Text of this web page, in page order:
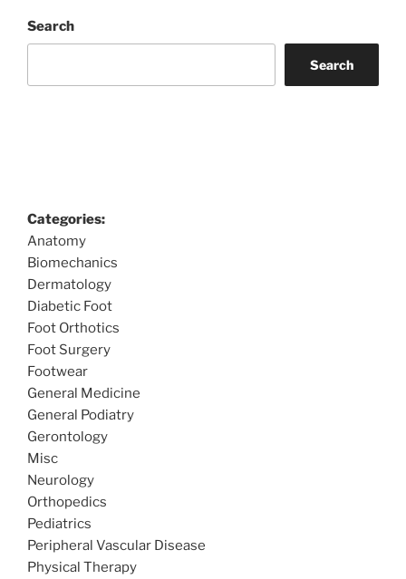
Search
Search
Categories:
Anatomy
Biomechanics
Dermatology
Diabetic Foot
Foot Orthotics
Foot Surgery
Footwear
General Medicine
General Podiatry
Gerontology
Misc
Neurology
Orthopedics
Pediatrics
Peripheral Vascular Disease
Physical Therapy